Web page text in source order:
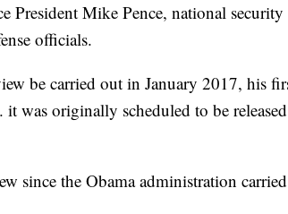
President Mike Pence, national security
officials.
be carried out in January 2017, his
was originally scheduled to be
since the Obama administration